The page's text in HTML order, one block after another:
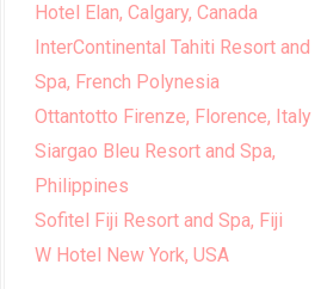
Hotel Elan, Calgary, Canada
InterContinental Tahiti Resort and
Spa, French Polynesia
Ottantotto Firenze, Florence, Italy
Siargao Bleu Resort and Spa,
Philippines
Sofitel Fiji Resort and Spa, Fiji
W Hotel New York, USA